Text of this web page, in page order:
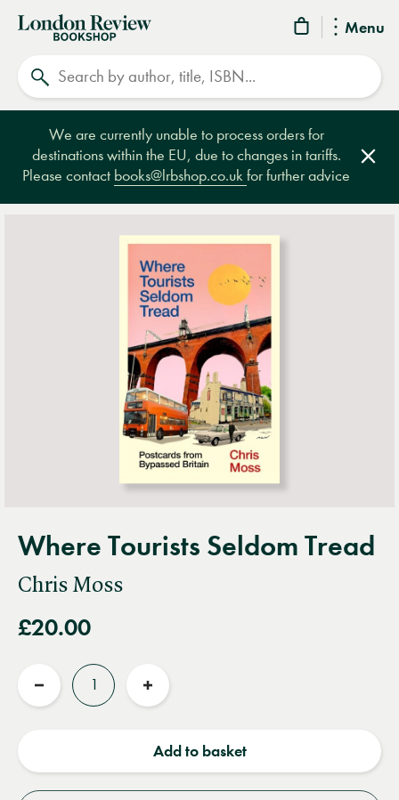
Menu
London
Review
Bookshop
We are currently unable to process orders for
destinations within the EU, due to changes in tariffs.
Please contact books@lrbshop.co.ukfor further advice
Where Tourists Seldom Tread
Chris Moss
£20.00
Reduce
Increase
Add to basket